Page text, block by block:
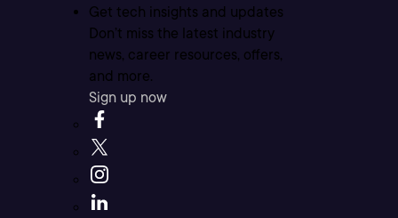
Get tech insights and updates
Don’t miss the latest industry
news, career resources, offers,
and more.
Sign up now